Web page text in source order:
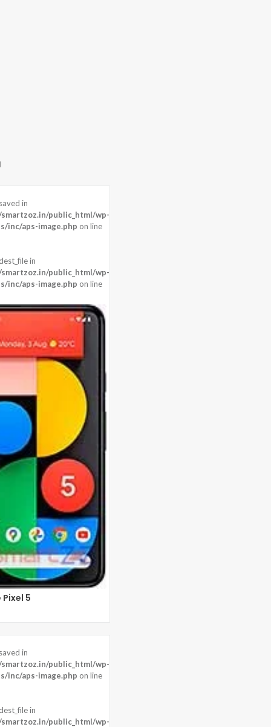
in
public_html/wp-
inc/aps-image.php on line
in
public_html/wp-
inc/aps-image.php on line
5
in
public_html/wp-
inc/aps-image.php on line
in
public_html/wp-
pixels
Front: 8 MP + 3D Camera
pixels
+ 8 MP